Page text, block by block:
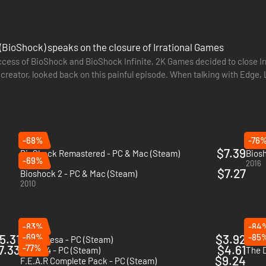
speaks on the closure of Irrational Games
of BioShock and BioShock Infinite, 2K Games decided to close
looked back on this painful episode. When talking with
-68%
BioShock Remastered - PC & Mac (Steam)
2016
$7.39
-
2016
-69%
Bioshock 2 - PC & Mac (Steam)
2010
$7.27
-83%
Black Mesa - PC (Steam)
$3.92
-
-69%
Quake 4 - PC (Steam)
$4.61
-
The
-77%
F.E.A.R Complete Pack - PC (Steam)
$9.24